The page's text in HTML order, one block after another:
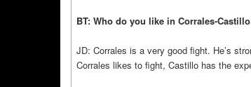
BT: Who do you like in Corrales-
JD: Corrales is a very good fight. He’s
Corrales likes to fight, Castillo has the